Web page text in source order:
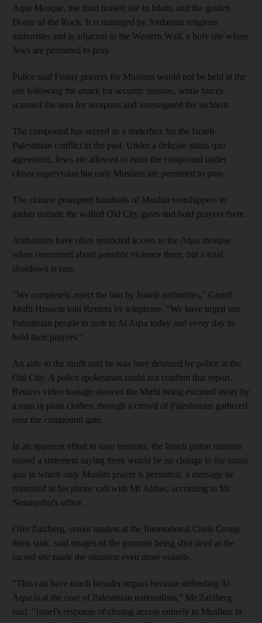
Aqsa Mosque, the third holiest site in Islam, and the golden
Dome of the Rock. It is managed by Jordanian religious
authorities and is adjacent to the Western Wall, a holy site where
Jews are permitted to pray.
Police said Friday prayers for Muslims would not be held at the
site following the attack for security reasons, while forces
scanned the area for weapons and investigated the incident.
The compound has served as a tinderbox for the Israeli-
Palestinian conflict in the past. Under a delicate status quo
agreement, Jews are allowed to enter the compound under
closer supervision but only Muslims are permitted to pray.
The closure prompted hundreds of Muslim worshippers to
gather outside the walled Old City gates and hold prayers there.
Authorities have often restricted access to the Aqsa mosque
when concerned about possible violence there, but a total
shutdown is rare.
"We completely reject the ban by Israeli authorities," Grand
Mufti Hussein told Reuters by telephone. "We have urged our
Palestinian people to rush to Al Aqsa today and every day to
hold their prayers."
An aide to the mufti said he was later detained by police at the
Old City. A police spokesman could not confirm that report.
Reuters video footage showed the Mufti being escorted away by
a man in plain clothes, through a crowd of Palestinians gathered
near the compound gate.
In an apparent effort to ease tensions, the Israeli prime minister
issued a statement saying there would be no change to the status
quo in which only Muslim prayer is permitted, a message he
reiterated in his phone call with Mr Abbas, according to Mr
Netanyahu's office.
Ofer Zalzberg, senior analyst at the International Crisis Group
think tank, said images of the gunman being shot dead at the
sacred site made the situation even more volatile.
"This can have much broader impact because defending Al
Aqsa is at the core of Palestinian nationalism," Mr Zalzberg
said. "Israel's response of closing access entirely to Muslims in